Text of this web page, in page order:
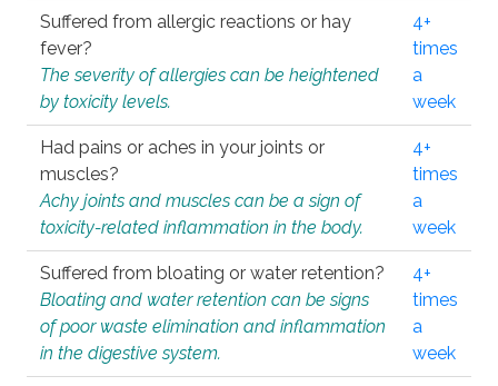
Suffered from allergic reactions or hay
fever?
The severity of allergies can be heightened
by toxicity levels.
4+
times
a
week
Had pains or aches in your joints or
muscles?
Achy joints and muscles can be a sign of
toxicity-related inflammation in the body.
4+
times
a
week
Suffered from bloating or water retention?
Bloating and water retention can be signs
of poor waste elimination and inflammation
in the digestive system.
4+
times
a
week